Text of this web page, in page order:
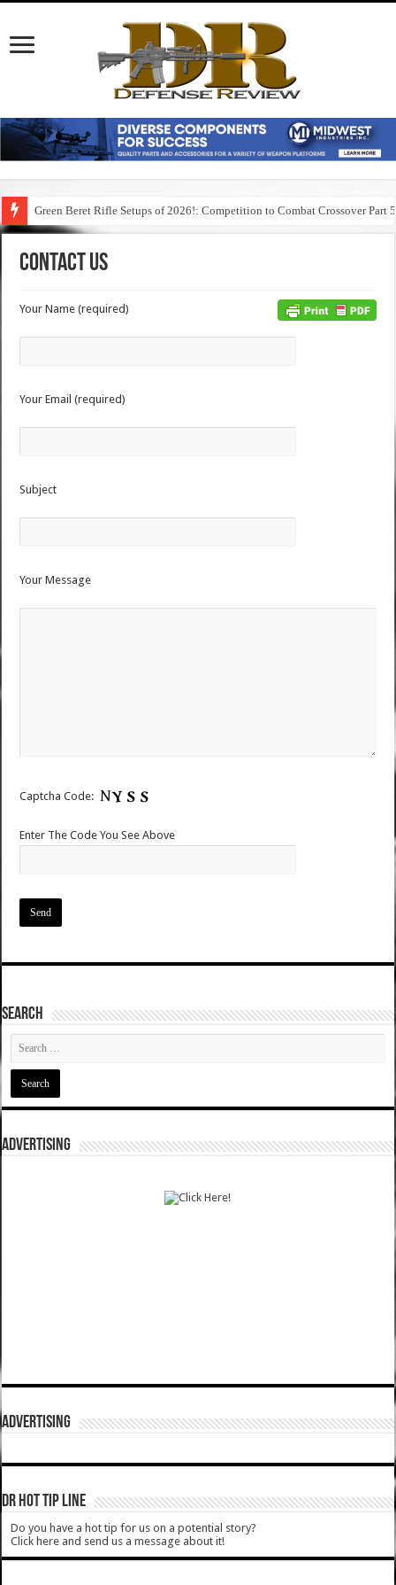
Green Beret Rifle Setups of 2026!: Competition to Combat Crossover Part 5
Contact Us
Your Name (required)
Your Email (required)
Subject
Your Message
Captcha Code:
Enter The Code You See Above
SEARCH
ADVERTISING
ADVERTISING
DR HOT TIP LINE
Do you have a hot tip for us on a potential story?
Click here and send us a message about it!